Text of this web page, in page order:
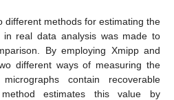
different methods for estimating the
real data analysis was made to
By employing Xmipp and
different ways of measuring the
contain recoverable
estimates this value by